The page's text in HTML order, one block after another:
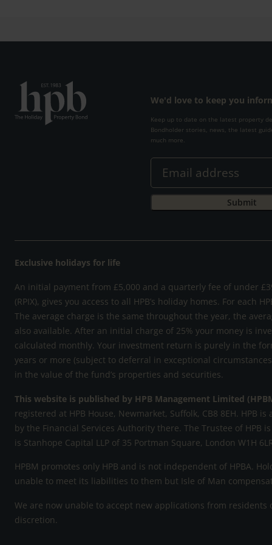
We'd love to keep you
Keep up to date on the latest property
Bondholder stories, news, the latest
much more.
Exclusive holidays for life
An initial payment from £5,000 and a quarterly fee of under
(RPIX), gives you access to all HPB’s holiday homes. For
The average charge is the same throughout the year, the
also available. After an initial charge of 25% your money is
calculated monthly. Your investment return is purely in the
years or more (subject to deferral in exceptional
in the value of the fund’s properties and securities.
This website is published by HPB Management Limited
registered at HPB House, Newmarket, Suffolk, CB8 8EH. HPB
by the Financial Services Authority there. The Trustee of HPB
is Stanhope Capital LLP of 35 Portman Square, London W1H
HPBM promotes only HPB and is not independent of HPBA.
unable to meet its liabilities to them but Isle of Man
We are now unable to accept new applications from
discretion.